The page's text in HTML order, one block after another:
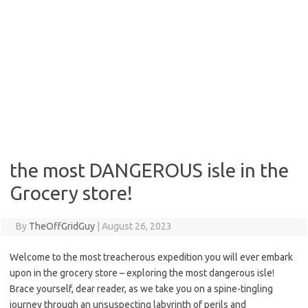
the most DANGEROUS isle in the
Grocery store!
By TheOffGridGuy August 26, 2023
Welcome to the most treacherous expedition you will ever embark
upon in the grocery store – exploring the most dangerous isle!
Brace yourself, dear reader, as we take you on a spine-tingling
journey through an unsuspecting labyrinth of perils and